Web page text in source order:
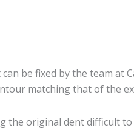
be fixed by the team at
matching that of the
the original dent difficult